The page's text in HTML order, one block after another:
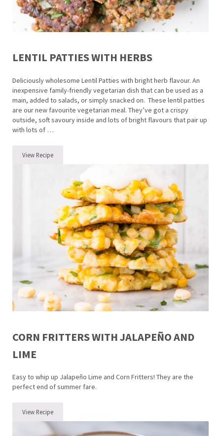
LENTIL PATTIES WITH HERBS
Deliciously wholesome Lentil Patties with bright herb flavour. An
inexpensive family-friendly vegetarian dish that can be used as a
main, added to salads, or simply snacked on. These lentil patties
are our new favourite vegetarian meal. They’ve got a crispy
outside, soft savoury inside and lots of bright flavours that pair up
with lots of …
View RecipeLentil Patties with Herbs
CORN FRITTERS WITH JALAPEÑO AND
LIME
Easy to whip up Jalapeño Lime and Corn Fritters! They are the
perfect end of summer fare.
View RecipeCorn Fritters with Jalapeño and Lime